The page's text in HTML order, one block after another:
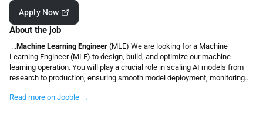
Apply Now
About the job
...Machine Learning Engineer (MLE) We are looking for a Machine
Learning Engineer (MLE) to design, build, and optimize our machine
learning operation. You will play a crucial role in scaling AI models from
research to production, ensuring smooth model deployment, monitoring...
Read more on Jooble →